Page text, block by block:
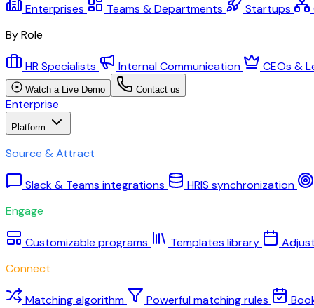
Enterprises Teams & Departments Startups
By Role
HR Specialists Internal Communication CEOs &
Watch a Live Demo Contact us
Enterprise
Platform
Source & Attract
Slack & Teams integrations
HRIS synchronization
Engage
Customizable programs Templates library
Connect
Matching algorithm Powerful matching rules